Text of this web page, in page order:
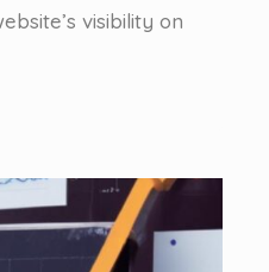
visibility on